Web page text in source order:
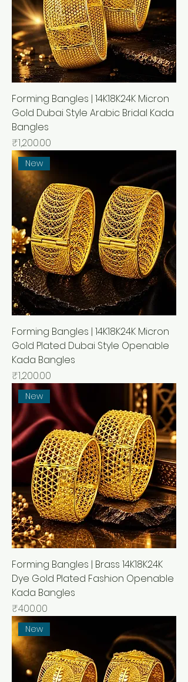
Forming Bangles | 14K18K24K Micron
Gold Dubai Style Arabic Bridal Kada
Bangles
Price
₹1,200.00
New
Forming Bangles | 14K18K24K Micron
Gold Plated Dubai Style Openable
Kada Bangles
Price
₹1,200.00
New
Forming Bangles | Brass 14K18K24K
Dye Gold Plated Fashion Openable
Kada Bangles
Price
₹400.00
New